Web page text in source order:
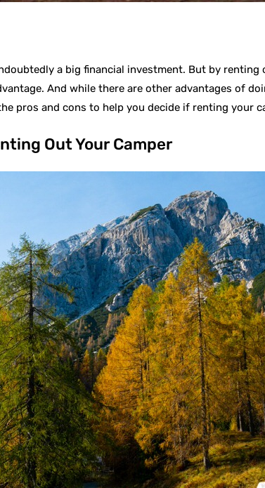
a big financial investment. But by
And while there are other advantages of
pros and cons to help you decide if renting your
Out Your Camper